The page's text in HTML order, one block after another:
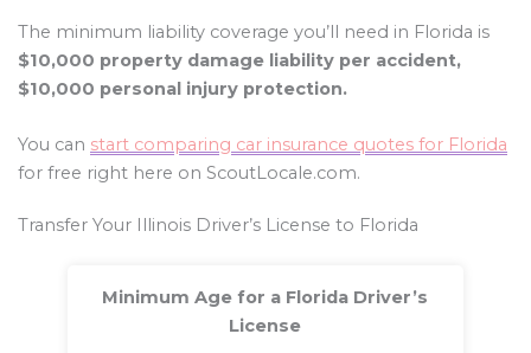
The minimum liability coverage you’ll need in Florida is
$10,000 property damage liability per accident,
$10,000 personal injury protection.
You can start comparing car insurance quotes for Florida
for free right here on ScoutLocale.com.
Transfer Your Illinois Driver’s License to Florida
Minimum Age for a Florida Driver’s
License